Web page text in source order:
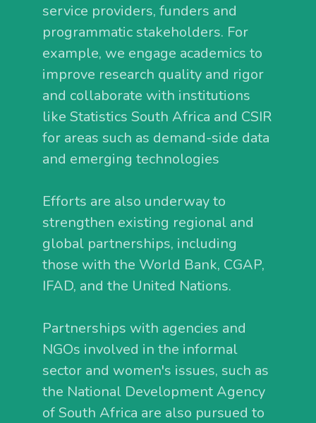
service providers, funders and
programmatic stakeholders. For
example, we engage academics to
improve research quality and rigor
and collaborate with institutions
like Statistics South Africa and CSIR
for areas such as demand-side data
and emerging technologies
Efforts are also underway to
strengthen existing regional and
global partnerships, including
those with the World Bank, CGAP,
IFAD, and the United Nations.
Partnerships with agencies and
NGOs involved in the informal
sector and women's issues, such as
the National Development Agency
of South Africa are also pursued to